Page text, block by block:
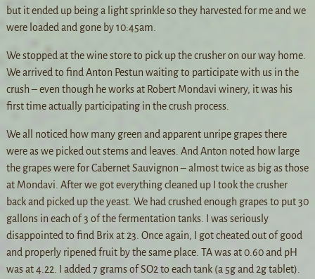
but it ended up being a light sprinkle so they harvested for me and we
were loaded and gone by 10:45am.
We stopped at the wine store to pick up the crusher on our way home.
We arrived to find Anton Pestun waiting to participate with us in the
crush – even though he works at Robert Mondavi winery, it was his
first time actually participating in the crush process.
We all noticed how many green and apparent unripe grapes there
were as we picked out stems and leaves. And Anton noted how large
the grapes were for Cabernet Sauvignon – almost twice as big as those
at Mondavi. After we got everything cleaned up I took the crusher
back and picked up the yeast. We had crushed enough grapes to put 30
gallons in each of 3 of the fermentation tanks. I was seriously
disappointed to find Brix at 23. Once again, I got cheated out of good
and properly ripened fruit by the same place. TA was at 0.60 and pH
was at 4.22. I added 7 grams of SO2 to each tank (a 5g and 2g tablet).